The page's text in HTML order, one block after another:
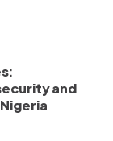
and